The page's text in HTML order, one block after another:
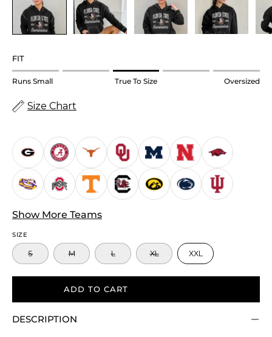
FIT
Rating
1
Runs
Small.
Middle
rating
means
True
size.
Rating
of
means
Oversized.
Runs Small True To Size Oversized
Size Chart
Show More Teams
SIZE
S M L XL XXL
ADD TO CART
DESCRIPTION